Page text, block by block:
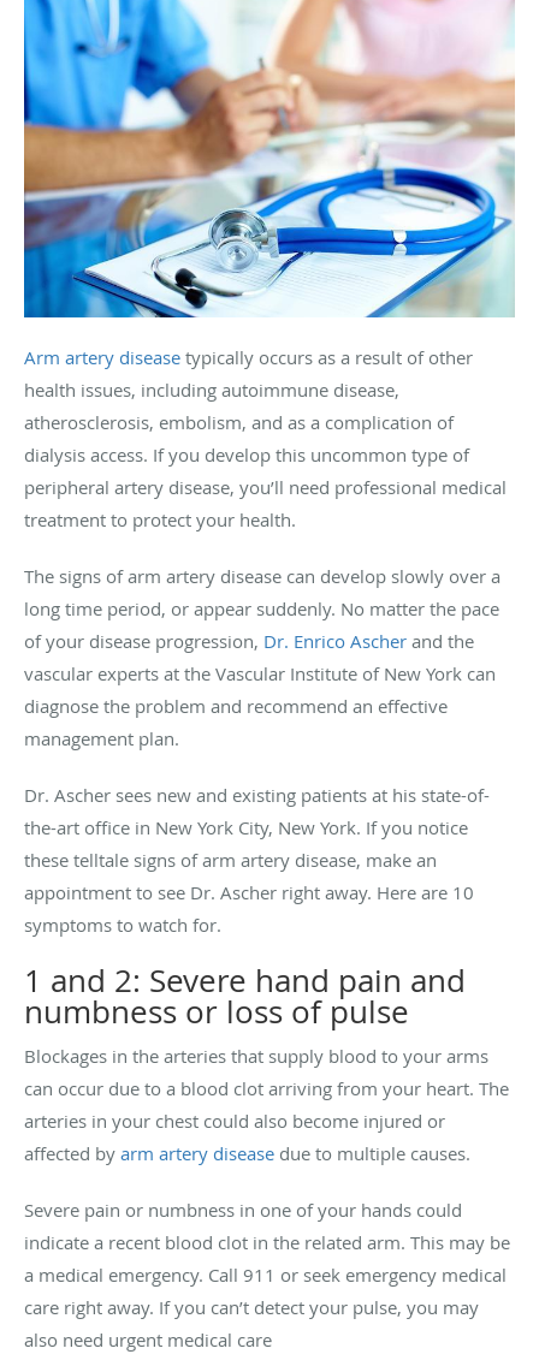
Arm artery disease typically occurs as a result of other
health issues, including autoimmune disease,
atherosclerosis, embolism, and as a complication of
dialysis access. If you develop this uncommon type of
peripheral artery disease, you’ll need professional medical
treatment to protect your health.
The signs of arm artery disease can develop slowly over a
long time period, or appear suddenly. No matter the pace
of your disease progression, Dr. Enrico Ascher and the
vascular experts at the Vascular Institute of New York can
diagnose the problem and recommend an effective
management plan.
Dr. Ascher sees new and existing patients at his state-of-
the-art office in New York City, New York. If you notice
these telltale signs of arm artery disease, make an
appointment to see Dr. Ascher right away. Here are 10
symptoms to watch for.
1 and 2: Severe hand pain and
numbness or loss of pulse
Blockages in the arteries that supply blood to your arms
can occur due to a blood clot arriving from your heart. The
arteries in your chest could also become injured or
affected by arm artery disease due to multiple causes.
Severe pain or numbness in one of your hands could
indicate a recent blood clot in the related arm. This may be
a medical emergency. Call 911 or seek emergency medical
care right away. If you can’t detect your pulse, you may
also need urgent medical care